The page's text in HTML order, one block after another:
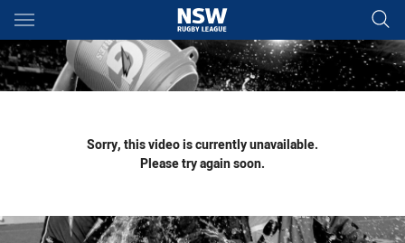
Main
You have skipped the navigation, tab for page content
Sorry, this video is currently unavailable.
Please try again soon.